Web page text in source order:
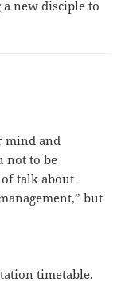
a new disciple to
mind and
not to be
of talk about
but
timetable.